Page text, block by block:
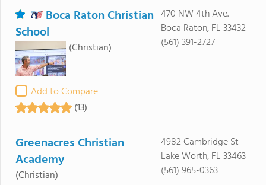
Boca Raton Christian
School
(Christian)
Add to Compare
(13)
470 NW 4th Ave.
Boca Raton, FL 33432
(561) 391-2727
Greenacres Christian
Academy
(Christian)
4982 Cambridge St
Lake Worth, FL 33463
(561) 965-0363